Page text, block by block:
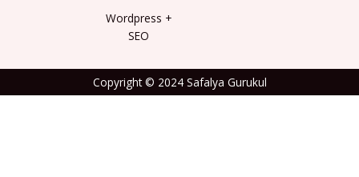
Wordpress +
SEO
Copyright © 2024 Safalya Gurukul